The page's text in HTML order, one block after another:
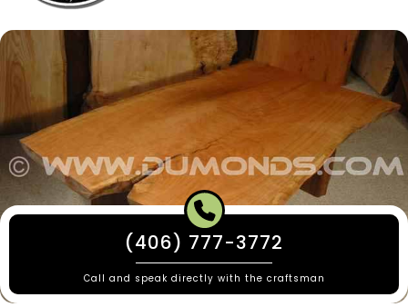
(406) 777-3772
Call and speak directly with the craftsman